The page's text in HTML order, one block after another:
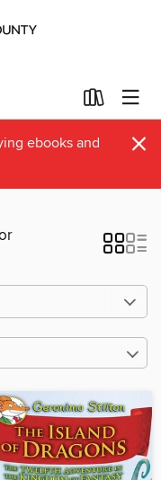
ebooks and
×